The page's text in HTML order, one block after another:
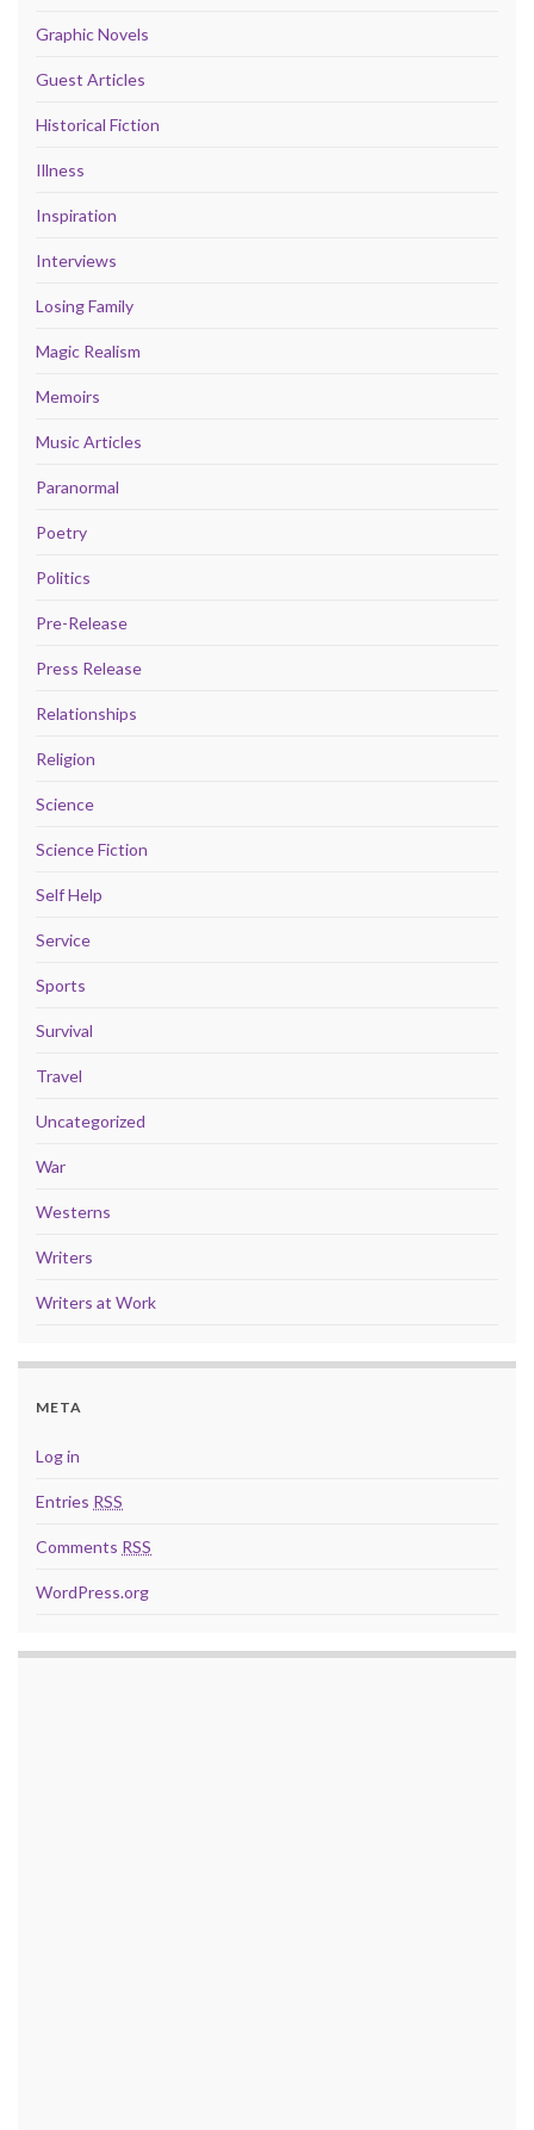
Graphic Novels
Guest Articles
Historical Fiction
Illness
Inspiration
Interviews
Losing Family
Magic Realism
Memoirs
Music Articles
Paranormal
Poetry
Politics
Pre-Release
Press Release
Relationships
Religion
Science
Science Fiction
Self Help
Service
Sports
Survival
Travel
Uncategorized
War
Westerns
Writers
Writers at Work
META
Log in
Entries RSS
Comments RSS
WordPress.org